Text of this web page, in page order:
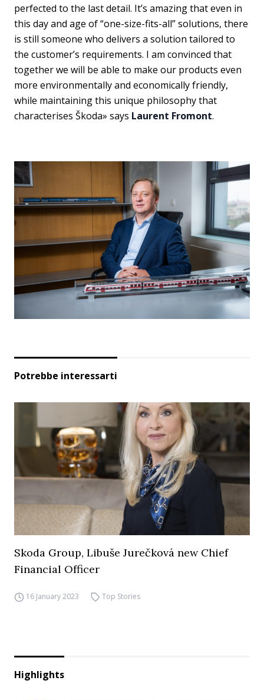
perfected to the last detail. It’s amazing that even in
this day and age of “one-size-fits-all” solutions, there
is still someone who delivers a solution tailored to
the customer’s requirements. I am convinced that
together we will be able to make our products even
more environmentally and economically friendly,
while maintaining this unique philosophy that
characterises Škoda» says Laurent Fromont.
Potrebbe interessarti
Skoda Group, Libuše Jurečková new Chief
Financial Officer
16 January 2023 Top Stories
Highlights